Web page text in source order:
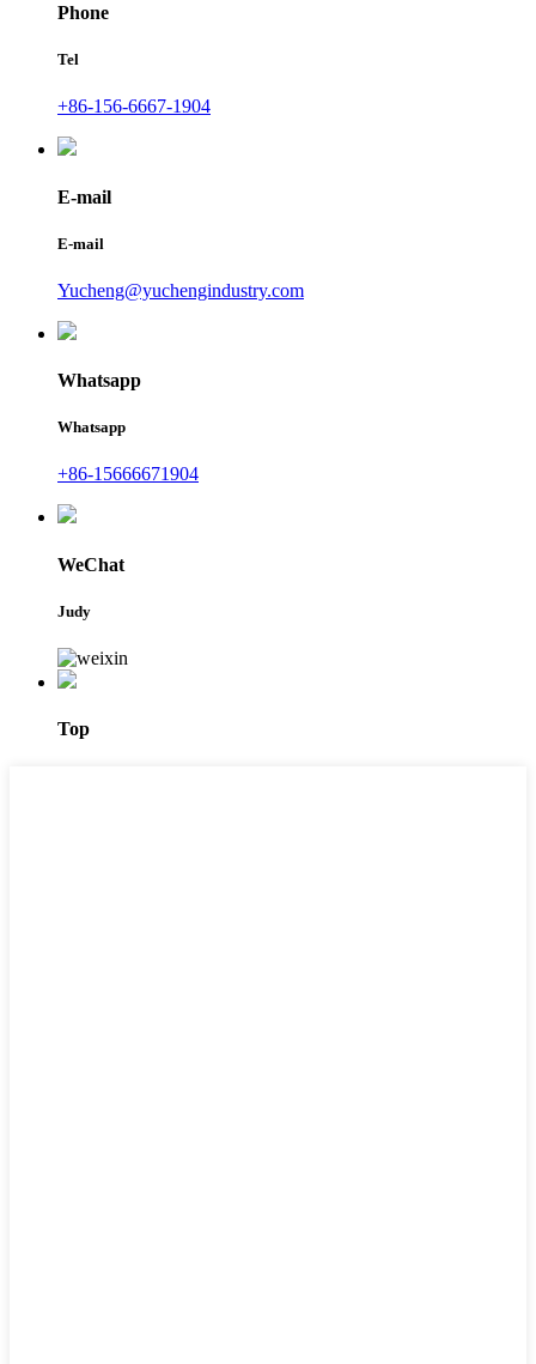
Phone
Tel
+86-156-6667-1904
E-mail
E-mail
Yucheng@yuchengindustry.com
Whatsapp
Whatsapp
+86-15666671904
WeChat
Judy
Top